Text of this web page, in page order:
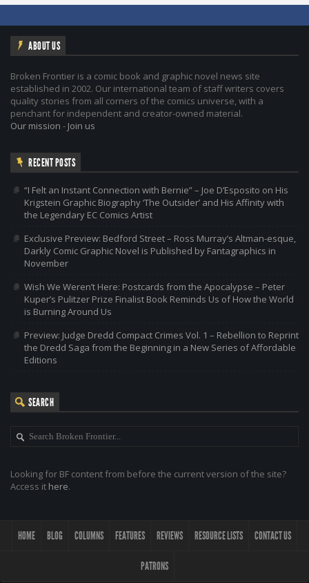
ABOUT US
Broken Frontier is a comic book and graphic novel news site
established in 2002. Our international team of staff writers covers
quality stories from all corners of the comics universe, with a
penchant for independent and creator-owned material.
Our mission - Join us
RECENT POSTS
“I Felt an Instant Connection with Bernie” – Joe D’Esposito on His
Krigstein Graphic Biography ‘The Outsider’ and His Affinity with
the Legendary EC Comics Artist
Exclusive Preview: Bedford Street – Ross Murray’s Altman-esque,
Darkly Comic Graphic Novel is Published by Fantagraphics in
November
Wish We Weren’t Here: Postcards from the Apocalypse – Peter
Kuper’s Pulitzer Prize Finalist Book Reminds Us of How the World
is Burning Around Us
Preview: Judge Dredd Compact Crimes Vol. 1 – Rebellion to Reprint
the Dredd Saga from the Beginning in a New Series of Affordable
Editions
SEARCH
Looking for BF content from before the current version of the site?
Access it here.
HOME BLOG COLUMNS FEATURES REVIEWS RESOURCE LISTS CONTACT US
PATRONS